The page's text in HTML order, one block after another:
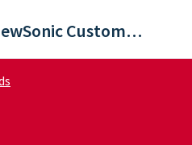
ViewSonic Customer Care